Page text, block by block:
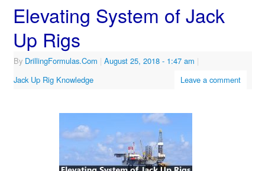
Elevating System of Jack
Up Rigs
By DrillingFormulas.Com | August 25, 2018 - 1:47 am |
Jack Up Rig Knowledge
Leave a comment